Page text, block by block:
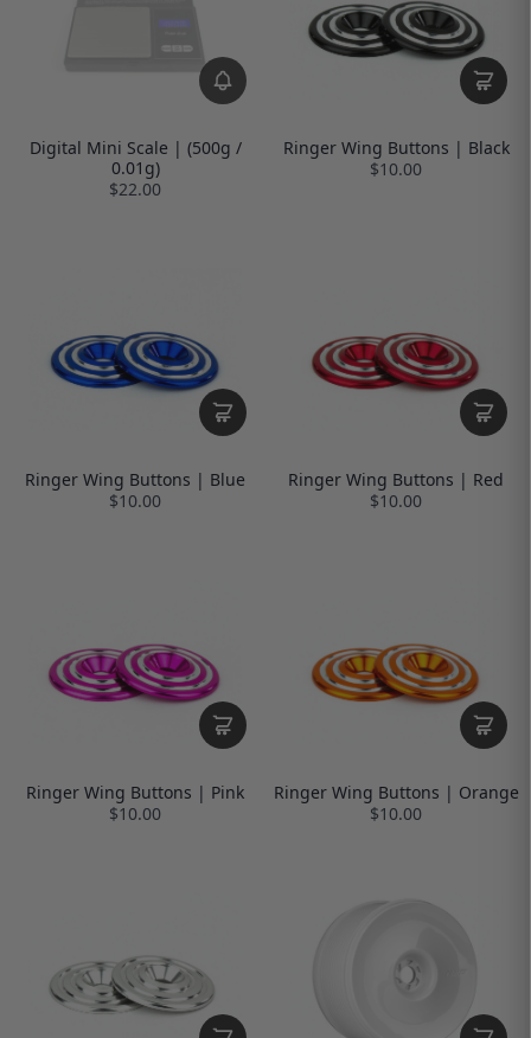
Digital Mini Scale | (500g /
0.01g)
$22.00
Ringer Wing Buttons | Black
$10.00
Ringer Wing Buttons | Blue
$10.00
Ringer Wing Buttons | Red
$10.00
Ringer Wing Buttons | Pink
$10.00
Ringer Wing Buttons | Orange
$10.00